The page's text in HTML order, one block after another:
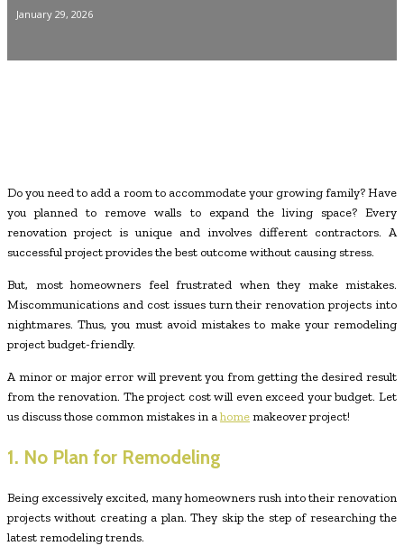
January 29, 2026
Do you need to add a room to accommodate your growing family? Have
you planned to remove walls to expand the living space? Every
renovation project is unique and involves different contractors. A
successful project provides the best outcome without causing stress.
But, most homeowners feel frustrated when they make mistakes.
Miscommunications and cost issues turn their renovation projects into
nightmares. Thus, you must avoid mistakes to make your remodeling
project budget-friendly.
A minor or major error will prevent you from getting the desired result
from the renovation. The project cost will even exceed your budget. Let
us discuss those common mistakes in ahomemakeover project!
1. No Plan for Remodeling
Being excessively excited, many homeowners rush into their renovation
projects without creating a plan. They skip the step of researching the
latest remodeling trends.